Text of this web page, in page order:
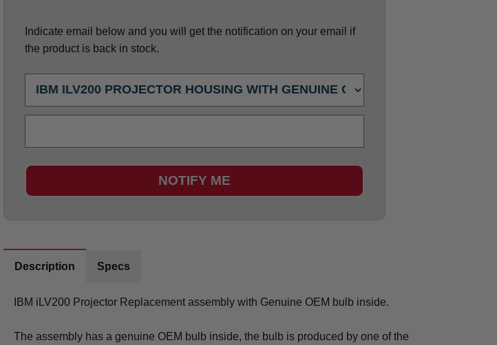
Indicate email below and you will get the notification on your email if
the product is back in stock.
NOTIFY ME
Description Specs
IBM iLV200 Projector Replacement assembly with Genuine OEM bulb inside.
The assembly has a genuine OEM bulb inside, the bulb is produced by one of the